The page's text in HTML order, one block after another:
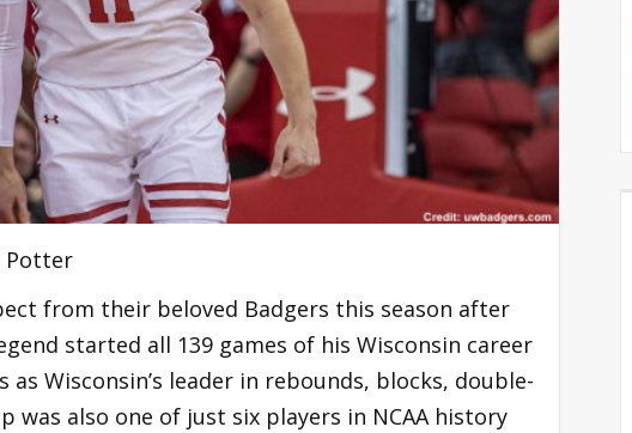
Potter
from their beloved Badgers this season after
started all 139 games of his Wisconsin career
Wisconsin’s leader in rebounds, blocks, double-
was also one of just six players in NCAA history